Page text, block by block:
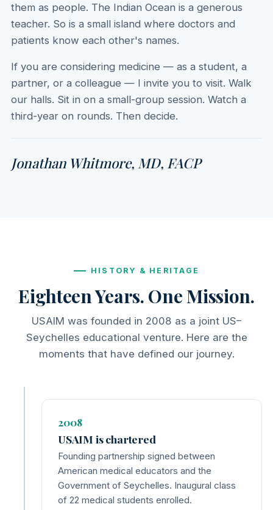
them as people. The Indian Ocean is a generous
teacher. So is a small island where doctors and
patients know each other's names.
If you are considering medicine — as a student, a
partner, or a colleague — I invite you to visit. Walk
our halls. Sit in on a small-group session. Watch a
third-year on rounds. Then decide.
Jonathan Whitmore, MD, FACP
HISTORY & HERITAGE
Eighteen Years. One Mission.
USAIM was founded in 2008 as a joint US–
Seychelles educational venture. Here are the
moments that have defined our journey.
2008
USAIM is chartered
Founding partnership signed between
American medical educators and the
Government of Seychelles. Inaugural class
of 22 medical students enrolled.